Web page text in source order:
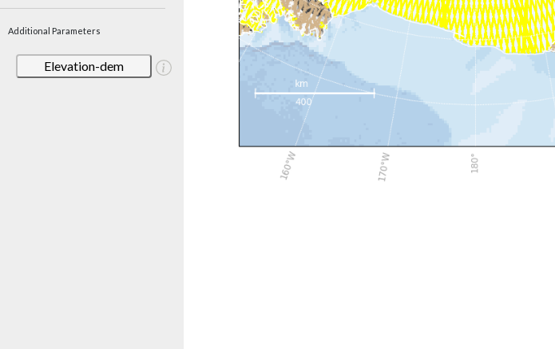
Additional Parameters
Elevation-dem